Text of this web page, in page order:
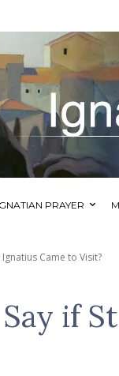
PRAYER
Came to Visit?
if